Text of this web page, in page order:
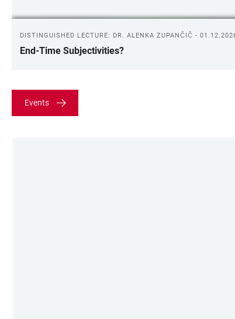
DISTINGUISHED LECTURE: DR. ALENKA ZUPANČIČ -
End-Time Subjectivities?
Events